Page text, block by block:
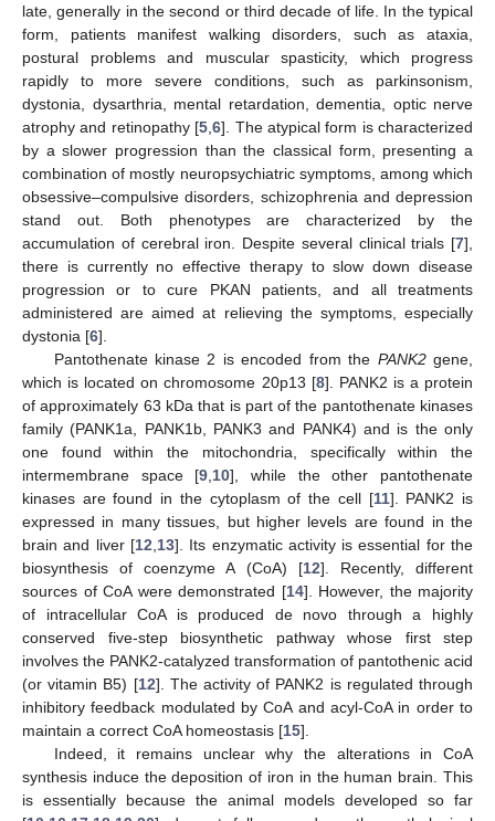
late, generally in the second or third decade of life. In the typical
form, patients manifest walking disorders, such as ataxia,
postural problems and muscular spasticity, which progress
rapidly to more severe conditions, such as parkinsonism,
dystonia, dysarthria, mental retardation, dementia, optic nerve
atrophy and retinopathy [5 ,6]. The atypical form is characterized
by a slower progression than the classical form, presenting a
combination of mostly neuropsychiatric symptoms, among which
obsessive–compulsive disorders, schizophrenia and depression
stand out. Both phenotypes are characterized by the
accumulation of cerebral iron. Despite several clinical trials [7],
there is currently no effective therapy to slow down disease
progression or to cure PKAN patients, and all treatments
administered are aimed at relieving the symptoms, especially
dystonia [6].
Pantothenate kinase 2 is encoded from the PANK2gene,
which is located on chromosome 20p13 [8]. PANK2 is a protein
of approximately 63 kDa that is part of the pantothenate kinases
family (PANK1a, PANK1b, PANK3 and PANK4) and is the only
one found within the mitochondria, specifically within the
intermembrane space [9 10], while the other pantothenate
kinases are found in the cytoplasm of the cell [11]. PANK2 is
expressed in many tissues, but higher levels are found in the
brain and liver [12 13]. Its enzymatic activity is essential for the
biosynthesis of coenzyme A (CoA) [12]. Recently, different
sources of CoA were demonstrated [14]. However, the majority
of intracellular CoA is produced de novo through a highly
conserved five-step biosynthetic pathway whose first step
involves the PANK2-catalyzed transformation of pantothenic acid
(or vitamin B5) [12]. The activity of PANK2 is regulated through
inhibitory feedback modulated by CoA and acyl-CoA in order to
maintain a correct CoA homeostasis [15].
Indeed, it remains unclear why the alterations in CoA
synthesis induce the deposition of iron in the human brain. This
is essentially because the animal models developed so far